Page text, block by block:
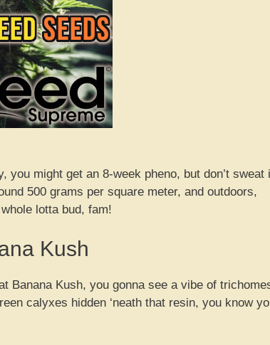
might get an 8-week pheno, but don’t sweat
500 grams per square meter, and outdoors,
lotta bud, fam!
Kush
Banana Kush, you gonna see a vibe of
calyxes hidden ‘neath that resin, you know